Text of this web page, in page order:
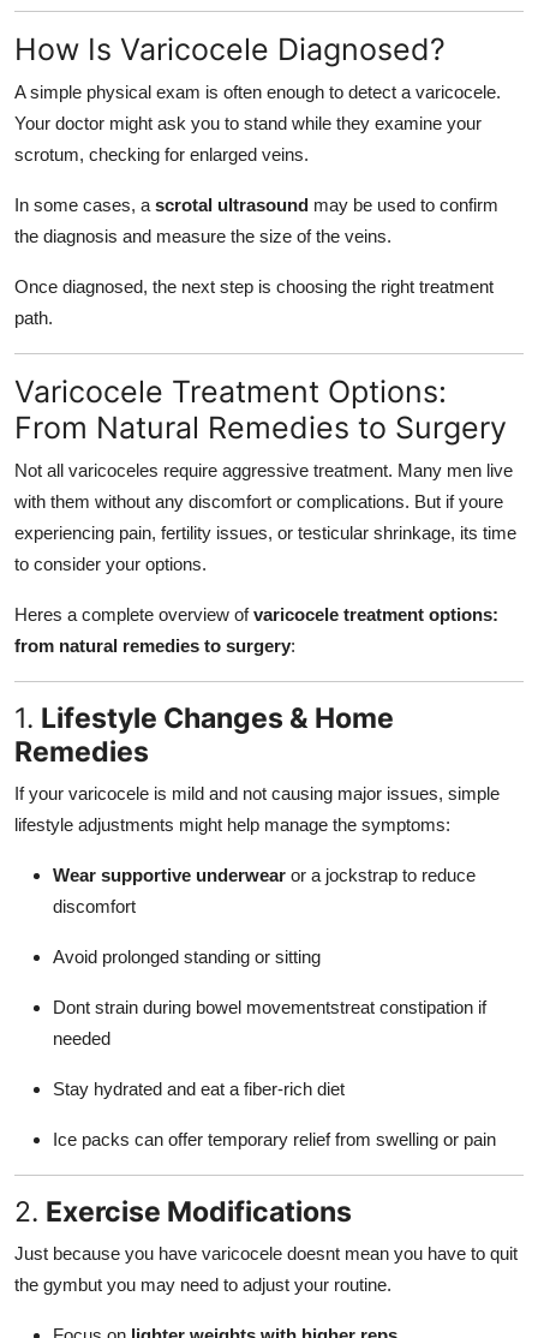
How Is Varicocele Diagnosed?
A simple physical exam is often enough to detect a varicocele.
Your doctor might ask you to stand while they examine your
scrotum, checking for enlarged veins.
In some cases, a scrotal ultrasound may be used to confirm
the diagnosis and measure the size of the veins.
Once diagnosed, the next step is choosing the right treatment
path.
Varicocele Treatment Options:
From Natural Remedies to Surgery
Not all varicoceles require aggressive treatment. Many men live
with them without any discomfort or complications. But if youre
experiencing pain, fertility issues, or testicular shrinkage, its time
to consider your options.
Heres a complete overview ofvaricocele treatment options:
from natural remedies to surgery:
1. Lifestyle Changes & Home
Remedies
If your varicocele is mild and not causing major issues, simple
lifestyle adjustments might help manage the symptoms:
Wear supportive underwear or a jockstrap to reduce
discomfort
Avoid prolonged standing or sitting
Dont strain during bowel movementstreat constipation if
needed
Stay hydrated and eat a fiber-rich diet
Ice packs can offer temporary relief from swelling or pain
2. Exercise Modifications
Just because you have varicocele doesnt mean you have to quit
the gymbut you may need to adjust your routine.